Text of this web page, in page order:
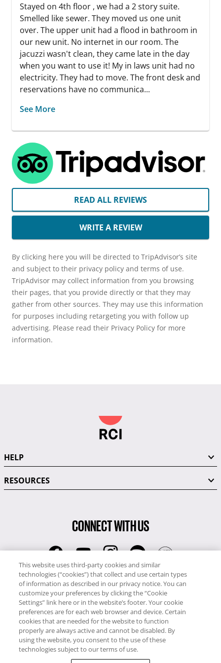
Stayed on 4th floor , we had a 2 story suite.
Smelled like sewer. They moved us one unit
over. The upper unit had a flood in bathroom in
our new unit. No internet in our room. The
jacuzzi wasn't clean, they came late in the day
when you want to use it! My in laws unit had no
electricity. They had to move. The front desk and
reservations have no communica...
See More
READ ALL REVIEWS
WRITE A REVIEW
By clicking here you will be directed to TripAdvisor’s site
and subject to their privacy policy and terms of use.
TripAdvisor may collect information from you browsing
their pages, that you provide directly or that they may
gather from other sources. They may use this information
for purposes including retargeting you with follow up
advertising. Please read their Privacy Policy for more
information.
HELP
RESOURCES
CONNECT WITH US
RCI
0345 60 86 380
RCI Travel
0345 60 86 121
Copyright © RCI Europe. All rights reserved. This Web Site is owned,
controlled and operated by RCI Europe, The Business Exchange,
Rockingham Road, Kettering, Northants, NN16 8JX. Registered office
This website uses third-party cookies and similar
technologies (“cookies”) that collect and use certain types
of information as described in our privacy notice. You can
customize your preferences by clicking the “Cookie
Settings” link here or in the website’s footer. Your cookie
preferences are for each web browser and device. Certain
cookies that are needed for the website to function
properly are always active and cannot be disabled. By
using the website, you consent to the use of these
technologies subject to our terms of use.